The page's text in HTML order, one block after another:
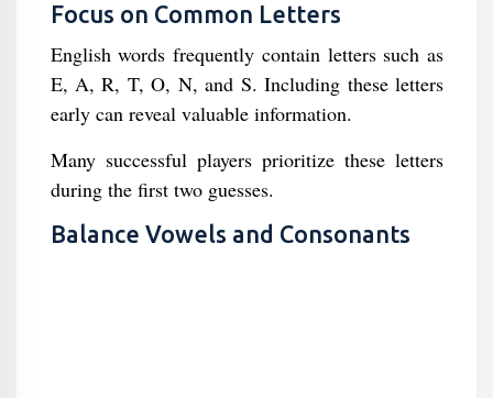
Focus on Common Letters
English words frequently contain letters such as
E, A, R, T, O, N, and S. Including these letters
early can reveal valuable information.
Many successful players prioritize these letters
during the first two guesses.
Balance Vowels and Consonants